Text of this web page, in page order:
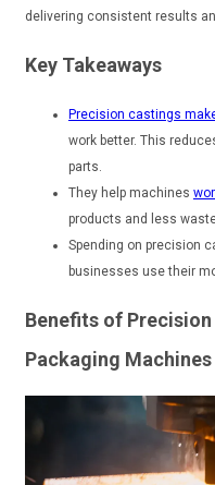
delivering consistent results
Key Takeaways
Precision castings
work better. This
parts.
They help machines
products and less
Spending on precision
businesses use their
Benefits of
Packaging Machines